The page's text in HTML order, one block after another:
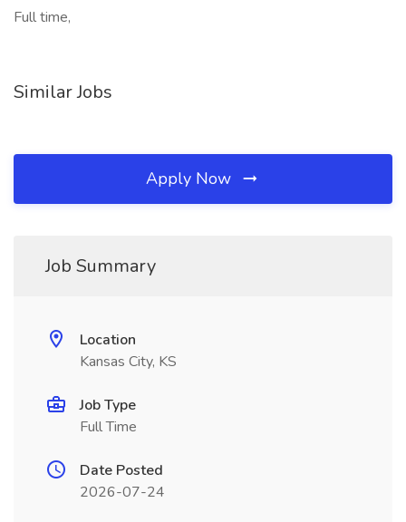
Full time,
Similar Jobs
Apply Now
Job Summary
Location
Kansas City, KS
Job Type
Full Time
Date Posted
2026-07-24